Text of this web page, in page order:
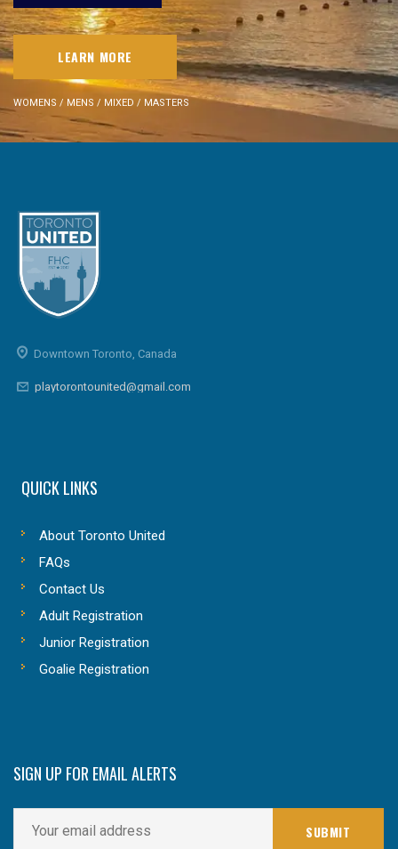
LEARN MORE
WOMENS / MENS / MIXED / MASTERS
Downtown Toronto, Canada
playtorontounited@gmail.com
QUICK LINKS
About Toronto United
FAQs
Contact Us
Adult Registration
Junior Registration
Goalie Registration
SIGN UP FOR EMAIL ALERTS